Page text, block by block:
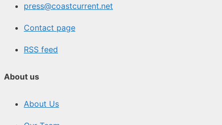
press@coastcurrent.net
Contact page
RSS feed
About us
About Us